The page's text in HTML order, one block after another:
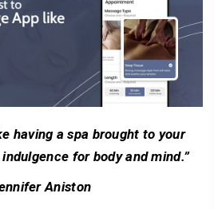
having a spa brought to your
for body and mind.”
Aniston